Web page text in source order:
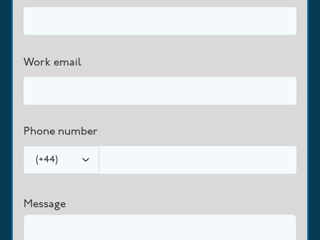
Work email
Phone number
(+44)
Message